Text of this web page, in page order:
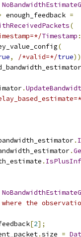
enough_feedback =
(
Timestamp
(
, /*valid=*/true
.
.
.
.
the
[2];
.size =